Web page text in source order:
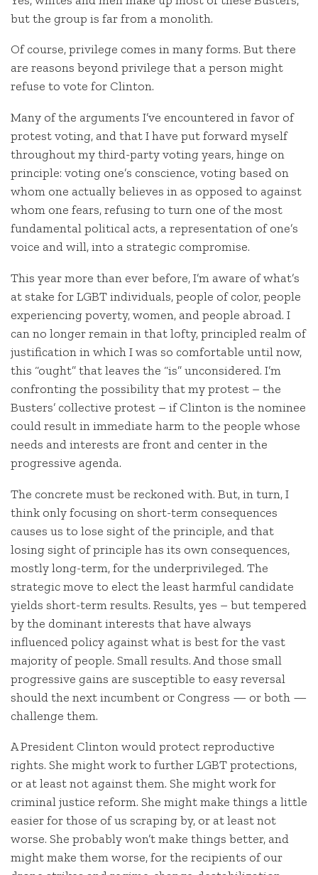
but the group is far from a monolith.
Of course, privilege comes in many forms. But there
are reasons beyond privilege that a person might
refuse to vote for Clinton.
Many of the arguments I’ve encountered in favor of
protest voting, and that I have put forward myself
throughout my third-party voting years, hinge on
principle: voting one’s conscience, voting based on
whom one actually believes in as opposed to against
whom one fears, refusing to turn one of the most
fundamental political acts, a representation of one’s
voice and will, into a strategic compromise.
This year more than ever before, I’m aware of what’s
at stake for LGBT individuals, people of color, people
experiencing poverty, women, and people abroad. I
can no longer remain in that lofty, principled realm of
justification in which I was so comfortable until now,
this “ought” that leaves the “is” unconsidered. I’m
confronting the possibility that my protest – the
Busters’ collective protest – if Clinton is the nominee
could result in immediate harm to the people whose
needs and interests are front and center in the
progressive agenda.
The concrete must be reckoned with. But, in turn, I
think only focusing on short-term consequences
causes us to lose sight of the principle, and that
losing sight of principle has its own consequences,
mostly long-term, for the underprivileged. The
strategic move to elect the least harmful candidate
yields short-term results. Results, yes – but tempered
by the dominant interests that have always
influenced policy against what is best for the vast
majority of people. Small results. And those small
progressive gains are susceptible to easy reversal
should the next incumbent or Congress — or both —
challenge them.
A President Clinton would protect reproductive
rights. She might work to further LGBT protections,
or at least not against them. She might work for
criminal justice reform. She might make things a little
easier for those of us scraping by, or at least not
worse. She probably won’t make things better, and
might make them worse, for the recipients of our